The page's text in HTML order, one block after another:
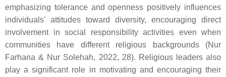
emphasizing tolerance and openness positively influences
individuals' attitudes toward diversity, encouraging direct
involvement in social responsibility activities even when
communities have different religious backgrounds (Nur
Farhana & Nur Solehah, 2022, 28). Religious leaders also
play a significant role in motivating and encouraging their